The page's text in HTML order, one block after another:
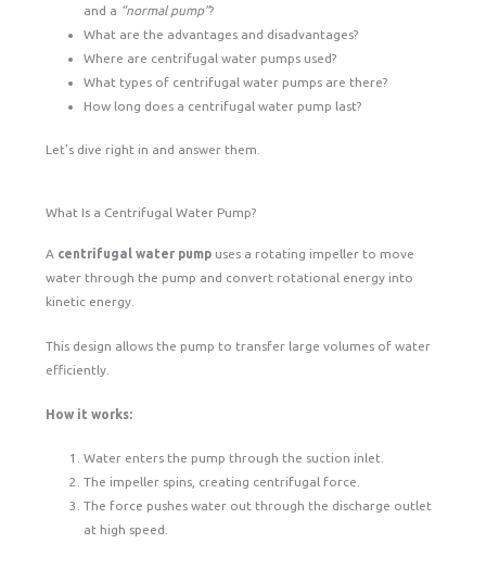
and a “normal pump”?
What are the advantages and disadvantages?
Where are centrifugal water pumps used?
What types of centrifugal water pumps are there?
How long does a centrifugal water pump last?
Let’s dive right in and answer them.
What Is a Centrifugal Water Pump?
A centrifugal water pumpuses a rotating impeller to move
water through the pump and convert rotational energy into
kinetic energy.
This design allows the pump to transfer large volumes of water
efficiently.
How it works:
Water enters the pump through the suction inlet.
The impeller spins, creating centrifugal force.
The force pushes water out through the discharge outlet
at high speed.